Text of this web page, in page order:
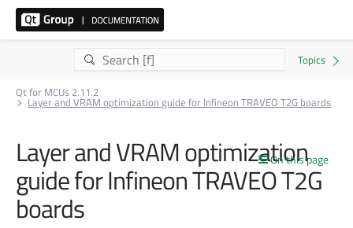
Qt for MCUs 2.11.2
Layer and VRAM optimization guide for Infineon TRAVEO T2G boards
On this page
Layer and VRAM optimization
guide for Infineon TRAVEO T2G
boards